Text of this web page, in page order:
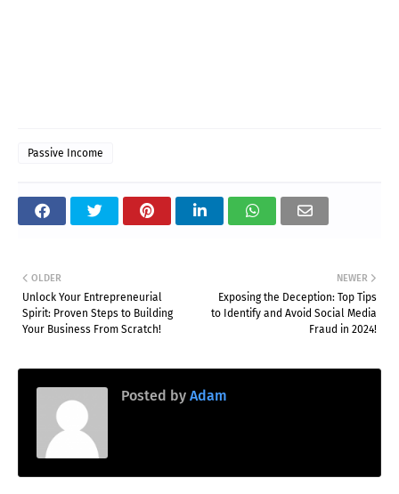
Passive Income
NEWER
Exposing the Deception: Top Tips
to Identify and Avoid Social Media
Fraud in 2024!
OLDER
Unlock Your Entrepreneurial
Spirit: Proven Steps to Building
Your Business From Scratch!
Posted by Adam